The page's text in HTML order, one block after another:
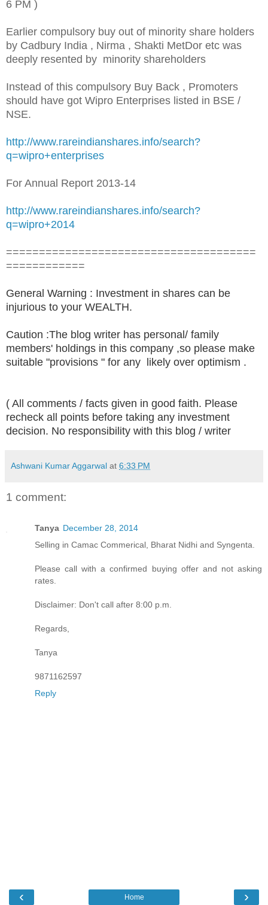
6 PM )
Earlier compulsory buy out of minority share holders
by Cadbury India , Nirma , Shakti MetDor etc was
deeply resented by minority shareholders
Instead of this compulsory Buy Back , Promoters
should have got Wipro Enterprises listed in BSE /
NSE.
http://www.rareindianshares.info/search?
q=wipro+enterprises
For Annual Report 2013-14
http://www.rareindianshares.info/search?
q=wipro+2014
======================================
============
General Warning : Investment in shares can be
injurious to your WEALTH.
Caution :The blog writer has personal/ family
members' holdings in this company ,so please make
suitable "provisions " for any likely over optimism .
( All comments / facts given in good faith. Please
recheck all points before taking any investment
decision. No responsibility with this blog / writer
Ashwani Kumar Aggarwal at 6:33 PM
1 comment:
Tanya December 28, 2014
Selling in Camac Commerical, Bharat Nidhi and Syngenta.
Please call with a confirmed buying offer and not asking
rates.
Disclaimer: Don't call after 8:00 p.m.
Regards,
Tanya
9871162597
Reply
‹ ›
Home